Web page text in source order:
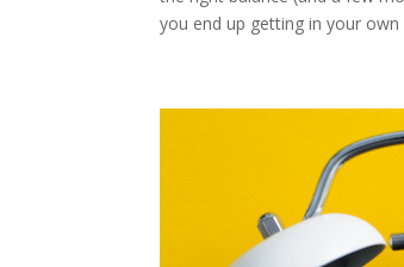
you end up getting in your own